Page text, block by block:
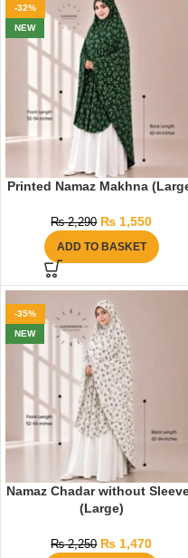
-32%
NEW
Printed Namaz Makhna
₨2,290 ₨ 1,550
ADD TO BASKET
-35%
NEW
Namaz Chadar without
(Large)
₨2,250 ₨ 1,470